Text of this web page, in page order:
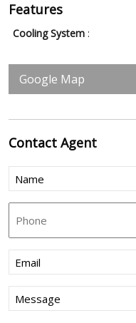
Features
Cooling System :
Google Map
ContactAgent
Name
(Required)
Email
(Required)
Message